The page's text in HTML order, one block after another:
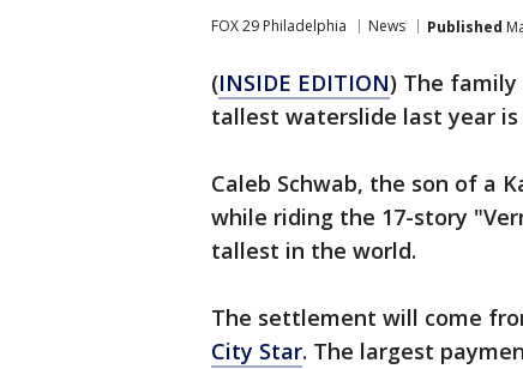
FOX 29 Philadelphia News Published
(INSIDE EDITION) The
tallest waterslide last year
Caleb Schwab, the son of a
while riding the 17-story
tallest in the world.
The settlement will come
City Star. The largest